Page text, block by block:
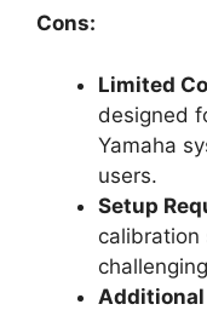
Cons:
Limited
designed
Yamaha
users.
Setup
calibration
Additional